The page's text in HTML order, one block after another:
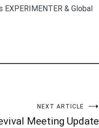
EXPERIMENTER & Global
NEXT ARTICLE
Meeting Update